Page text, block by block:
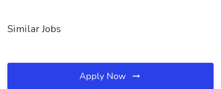
Similar Jobs
Apply Now